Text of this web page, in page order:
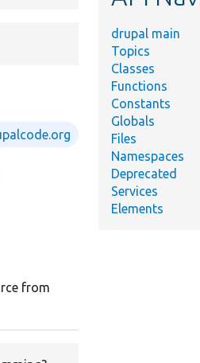
from
drupal main
Topics
Classes
Functions
Constants
Globals
Files
Namespaces
Deprecated
Services
Elements